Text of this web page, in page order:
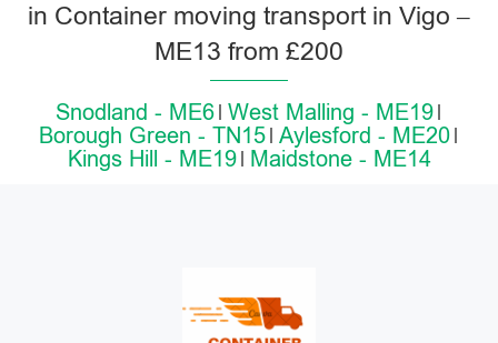
in Container moving transport in Vigo –
ME13 from £200
Snodland - ME6 West Malling - ME19
Borough Green - TN15 Aylesford - ME20
Kings Hill - ME19
Maidstone - ME14